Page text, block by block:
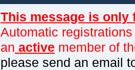
This message is only
Automatic
an active member of
please send an email